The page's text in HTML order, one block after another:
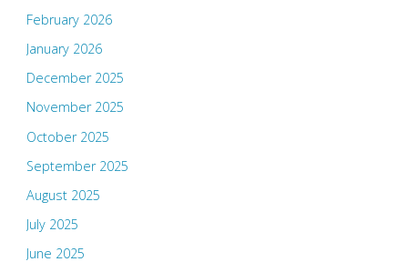
February 2026
January 2026
December 2025
November 2025
October 2025
September 2025
August 2025
July 2025
June 2025